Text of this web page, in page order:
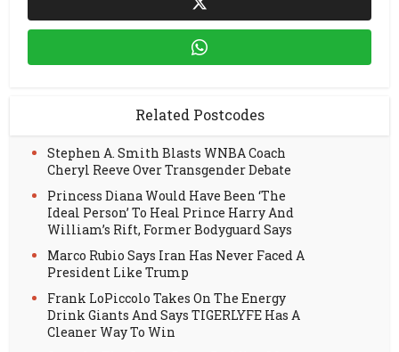
Related Postcodes
Stephen A. Smith Blasts WNBA Coach
Cheryl Reeve Over Transgender Debate
Princess Diana Would Have Been ‘The
Ideal Person’ To Heal Prince Harry And
William’s Rift, Former Bodyguard Says
Marco Rubio Says Iran Has Never Faced A
President Like Trump
Frank LoPiccolo Takes On The Energy
Drink Giants And Says TIGERLYFE Has A
Cleaner Way To Win